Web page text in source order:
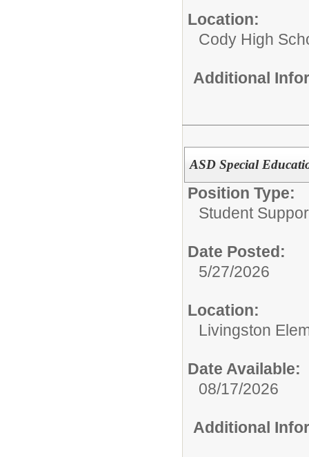
Location:
Cody High
Additional
ASD Special
Position Type:
Student
Date Posted:
5/27/2026
Location:
Livingston
Date Available:
08/17/2026
Additional